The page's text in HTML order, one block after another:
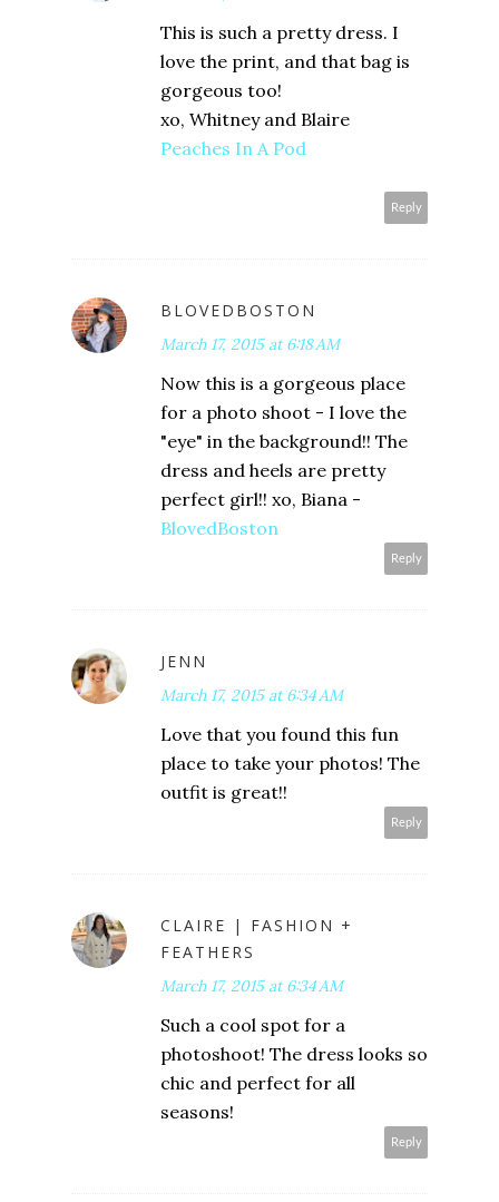
This is such a pretty dress. I
love the print, and that bag is
gorgeous too!
xo, Whitney and Blaire
Peaches In A Pod
Reply
BLOVEDBOSTON
March 17, 2015 at 6:18 AM
Now this is a gorgeous place
for a photo shoot - I love the
"eye" in the background!! The
dress and heels are pretty
perfect girl!! xo, Biana -
BlovedBoston
Reply
JENN
March 17, 2015 at 6:34 AM
Love that you found this fun
place to take your photos! The
outfit is great!!
Reply
CLAIRE | FASHION +
FEATHERS
March 17, 2015 at 6:34 AM
Such a cool spot for a
photoshoot! The dress looks so
chic and perfect for all
seasons!
Reply